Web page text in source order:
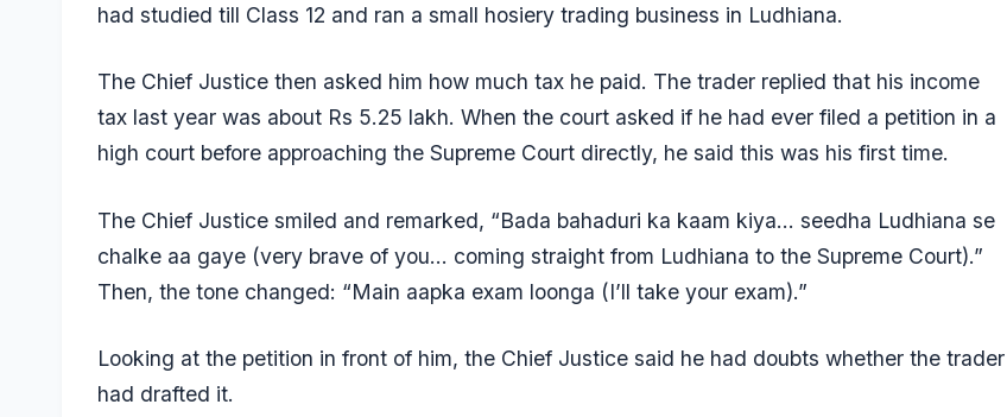
had studied till Class 12 and ran a small hosiery trading business in Ludhiana.
The Chief Justice then asked him how much tax he paid. The trader replied that his income
tax last year was about Rs 5.25 lakh. When the court asked if he had ever filed a petition in a
high court before approaching the Supreme Court directly, he said this was his first time.
The Chief Justice smiled and remarked, “Bada bahaduri ka kaam kiya… seedha Ludhiana se
chalke aa gaye (very brave of you… coming straight from Ludhiana to the Supreme Court).”
Then, the tone changed: “Main aapka exam loonga (I’ll take your exam).”
Looking at the petition in front of him, the Chief Justice said he had doubts whether the trader
had drafted it.